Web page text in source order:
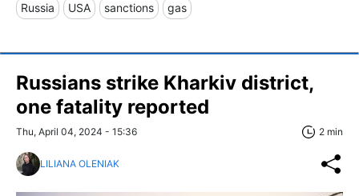
Russia USA sanctions gas
Russians strike Kharkiv district,
one fatality reported
Thu, April 04, 2024 - 15:36 2 min
LILIANA OLENIAK